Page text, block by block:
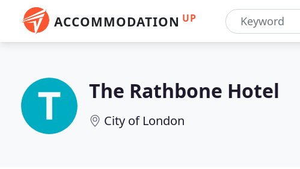
ACCOMMODATION UP
The Rathbone Hotel
City of London